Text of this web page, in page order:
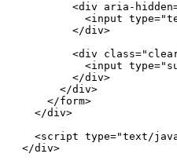
<div aria-
<input
        </div>
<div
<input
        </div>
      </div>
    </form>
  </div>
<script type="text/
</div>